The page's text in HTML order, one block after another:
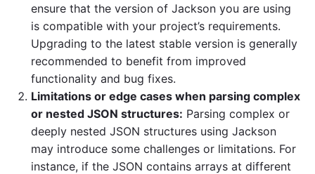
ensure that the version of Jackson you are using
is compatible with your project’s requirements.
Upgrading to the latest stable version is generally
recommended to benefit from improved
functionality and bug fixes.
Limitations or edge cases when parsing complex
or nested JSON structures: Parsing complex or
deeply nested JSON structures using Jackson
may introduce some challenges or limitations. For
instance, if the JSON contains arrays at different